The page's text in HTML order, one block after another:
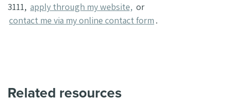
3111, apply through my website, or
contact me via my online contact form .
Related resources